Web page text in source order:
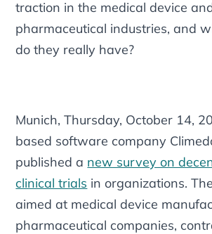
traction in the medical device
pharmaceutical industries, and
do they really have?
Munich, Thursday, October 14,
based software company
published a new survey on
clinical trials in organizations.
aimed at medical device
pharmaceutical companies,